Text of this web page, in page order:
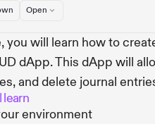
Open
you will learn how to
dApp. This dApp will
and delete journal
learn
environment